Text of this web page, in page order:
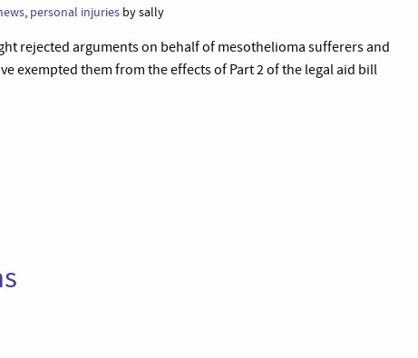
, personal injuries by sally
rejected arguments on behalf of mesothelioma sufferers and
exempted them from the effects of Part 2 of the legal aid bill